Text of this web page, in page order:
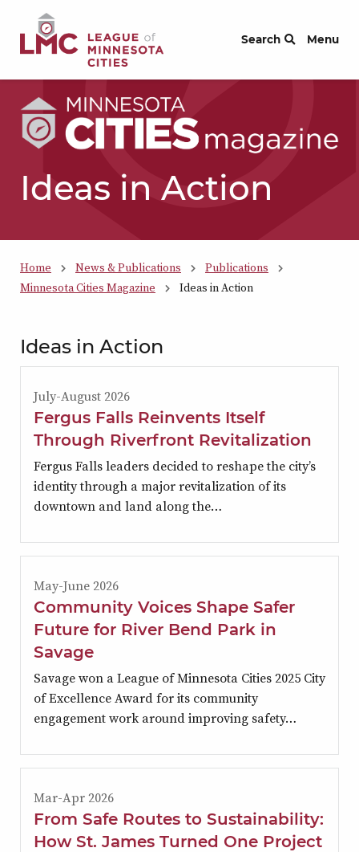
Skip to Content
Search Menu
Ideas in Action
Home News & Publications
Publications
Minnesota Cities Magazine
Ideas in Action
Ideas in Action
July-August 2026
Fergus Falls Reinvents Itself
Through Riverfront Revitalization
Fergus Falls leaders decided to reshape the city’s
identity through a major revitalization of its
downtown and land along the…
May-June 2026
Community Voices Shape Safer
Future for River Bend Park in
Savage
Savage won a League of Minnesota Cities 2025 City
of Excellence Award for its community
engagement work around improving safety…
Mar-Apr 2026
From Safe Routes to Sustainability:
How St. James Turned One Project